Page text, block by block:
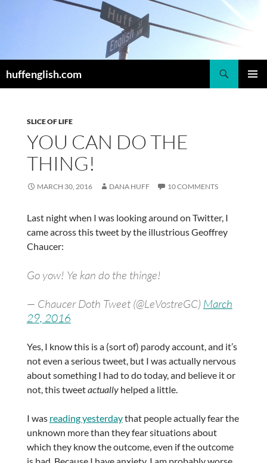
huffenglish.com
SLICE OF LIFE
YOU CAN DO THE
THING!
MARCH 30, 2016 DANA HUFF 10 COMMENTS
Last night when I was looking around on Twitter, I
came across this tweet by the illustrious Geoffrey
Chaucer:
Go yow! Ye kan do the thinge!
— Chaucer Doth Tweet (@LeVostreGC) March
29, 2016
Yes, I know this is a (sort of) parody account, and it’s
not even a serious tweet, but I was actually nervous
about something I had to do today, and believe it or
not, this tweetactuallyhelped a little.
I was reading yesterdaythat people actually fear the
unknown more than they fear situations about
which they know the outcome, even if the outcome